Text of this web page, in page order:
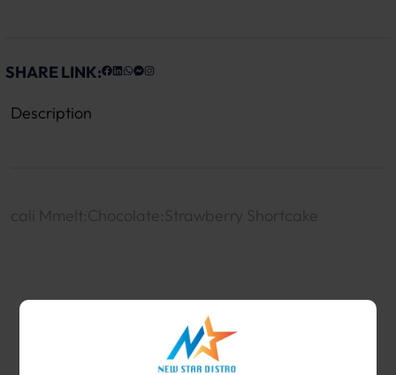
SHARE LINK:
Description
cali Mmelt:Chocolate:Strawberry Shortcake
WHOLESALE VAPE SHOP & SMOKE SHOP